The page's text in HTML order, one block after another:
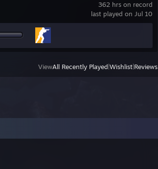
362 hrs on record
last played on Jul 10
ViewAll Recently Played Wishlist Reviews